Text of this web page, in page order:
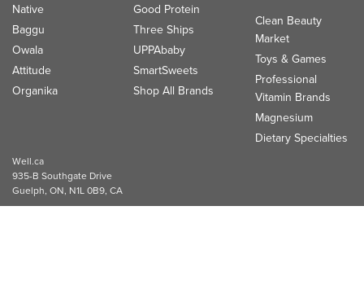
Native
Baggu
Owala
Attitude
Organika
Good Protein
Three Ships
UPPAbaby
SmartSweets
Shop All Brands
Clean Beauty
Market
Toys & Games
Professional
Vitamin Brands
Magnesium
Dietary Specialties
Well.ca
935-B Southgate Drive
Guelph, ON, N1L 0B9, CA